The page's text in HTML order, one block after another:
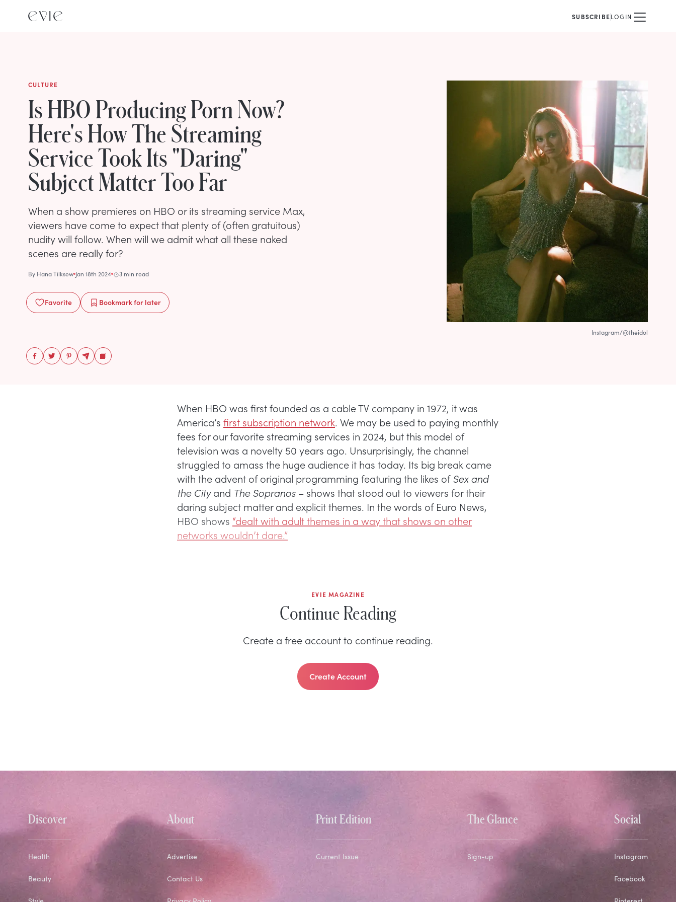
SUBSCRIBELOGIN
CULTURE
Is HBO Producing Porn Now?
Here's How The Streaming
Service Took Its "Daring"
Subject Matter Too Far
When a show premieres on HBO or its streaming service Max,
viewers have come to expect that plenty of (often gratuitous)
nudity will follow. When will we admit what all these naked
scenes are really for?
By Hana Tilksew Jan 18th 2024 3 min read
Favorite Bookmarkfor later
Instagram/@theidol
When HBO was first founded as a cable TV company in 1972, it was
America’s first subscription network. We may be used to paying monthly
fees for our favorite streaming services in 2024, but this model of
television was a novelty 50 years ago. Unsurprisingly, the channel
struggled to amass the huge audience it has today. Its big break came
with the advent of original programming featuring the likes ofSex and
the Cityand The Sopranos – shows that stood out to viewers for their
daring subject matter and explicit themes. In the words of Euro News,
HBO shows “dealt with adult themes in a way that shows on other
networks wouldn’t dare.”
EVIE MAGAZINE
Continue Reading
Create a free account to continue reading.
Create Account
Discover
Health
Beauty
About
Advertise
Contact Us
Print Edition
Current Issue
The Glance
Sign-up
Social
Instagram
Facebook